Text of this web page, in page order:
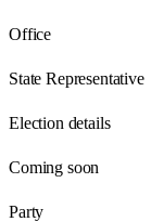
Office
State Representative
Election details
Coming soon
Party